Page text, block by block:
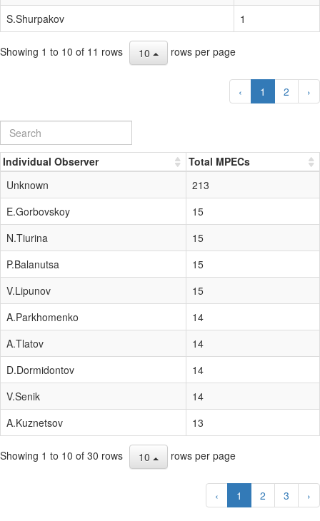
S.Shurpakov 1
Showing 1 to 10 of 11 rows 10 rows per page
‹ 1 2 ›
Individual Observer
Total MPECs
Unknown
213
E.Gorbovskoy
15
N.Tiurina
15
P.Balanutsa
15
V.Lipunov
15
A.Parkhomenko
14
A.Tlatov
14
D.Dormidontov
14
V.Senik
14
A.Kuznetsov
13
Showing 1 to 10 of 30 rows 10 rows per page
‹ 1 2 3 ›